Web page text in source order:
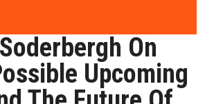
On
Upcoming